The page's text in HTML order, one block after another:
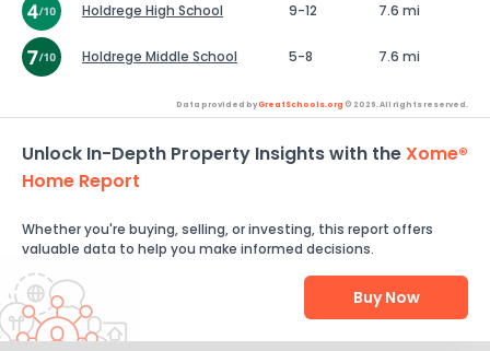
Holdrege High School 9-12 7.6 mi
Holdrege Middle School 5-8 7.6 mi
Data provided byGreatSchools.org © 2026. All rights reserved.
Unlock In-Depth Property Insights with theXome®
Home Report
Whether you're buying, selling, or investing, this report offers
valuable data to help you make informed decisions.
Buy Now